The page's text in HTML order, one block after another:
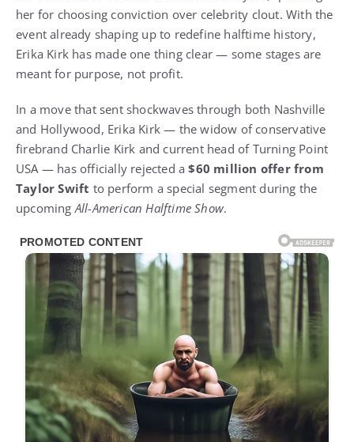
her for choosing conviction over celebrity clout. With the
event already shaping up to redefine halftime history,
Erika Kirk has made one thing clear — some stages are
meant for purpose, not profit.
In a move that sent shockwaves through both Nashville
and Hollywood, Erika Kirk — the widow of conservative
firebrand Charlie Kirk and current head of Turning Point
USA — has officially rejected a$60 million offer from
Taylor Swift to perform a special segment during the
upcoming All-American Halftime Show.